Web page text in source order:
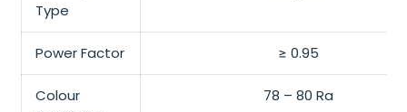
Type
Power Factor ≥ 0.95
Colour
78 – 80 Ra